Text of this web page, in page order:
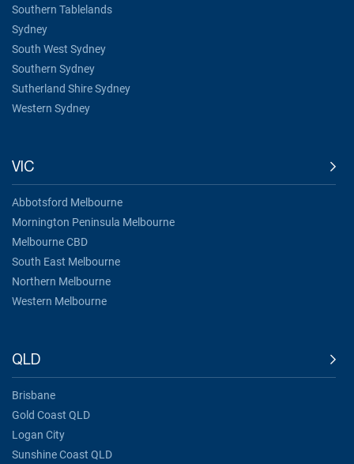
Southern Tablelands
Sydney
South West Sydney
Southern Sydney
Sutherland Shire Sydney
Western Sydney
VIC
Abbotsford Melbourne
Mornington Peninsula Melbourne
Melbourne CBD
South East Melbourne
Northern Melbourne
Western Melbourne
QLD
Brisbane
Gold Coast QLD
Logan City
Sunshine Coast QLD